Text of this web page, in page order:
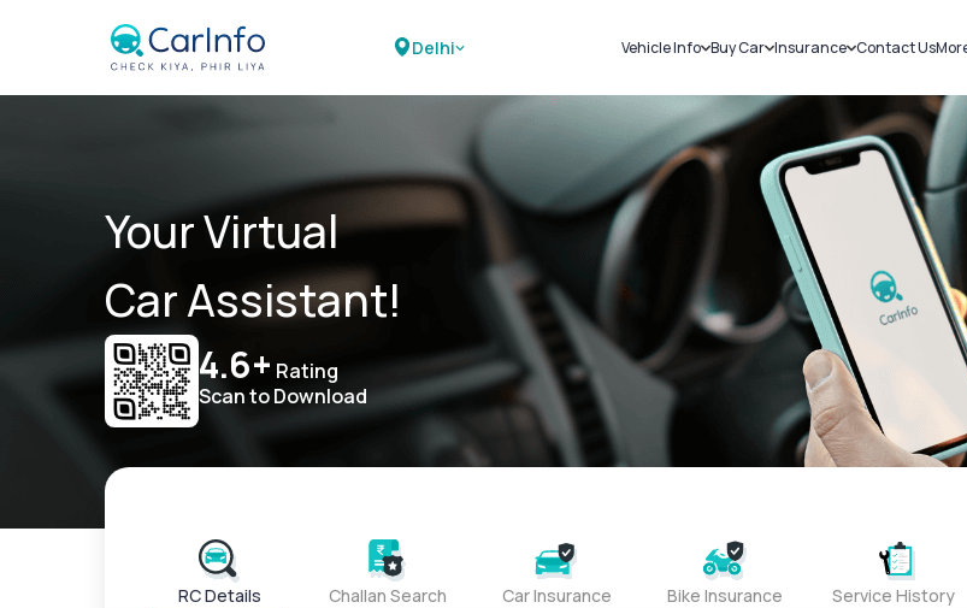
Delhi Vehicle Info
Challans
RTO Details
Service History
Buy Car
New Cars
Used Cars
Insurance
Car Insurance
Bike Insurance
Contact Us
Your Virtual
Car Assistant!
4.6+ Rating
Scan to Download
RC Details Challan Search Car Insurance Bike Insurance Service History